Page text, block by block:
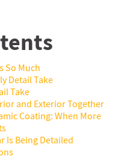
So Much
Detail Take
Take
and Exterior Together
Coating: When More
Is Being Detailed